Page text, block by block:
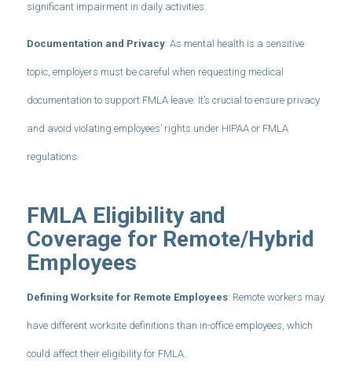
significant impairment in daily activities.
Documentation and Privacy: As mental health is a sensitive
topic, employers must be careful when requesting medical
documentation to support FMLA leave. It’s crucial to ensure privacy
and avoid violating employees’ rights under HIPAA or FMLA
regulations.
FMLA Eligibility and
Coverage for Remote/Hybrid
Employees
Defining Worksite for Remote Employees: Remote workers may
have different worksite definitions than in-office employees, which
could affect their eligibility for FMLA.